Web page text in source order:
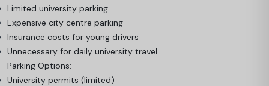
Limited university parking
Expensive city centre parking
Insurance costs for young drivers
Unnecessary for daily university travel
Parking Options:
University permits (limited)